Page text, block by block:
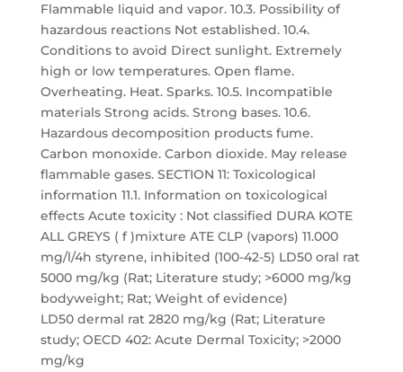
Flammable liquid and vapor. 10.3. Possibility of
hazardous reactions Not established. 10.4.
Conditions to avoid Direct sunlight. Extremely
high or low temperatures. Open flame.
Overheating. Heat. Sparks. 10.5. Incompatible
materials Strong acids. Strong bases. 10.6.
Hazardous decomposition products fume.
Carbon monoxide. Carbon dioxide. May release
flammable gases. SECTION 11: Toxicological
information 11.1. Information on toxicological
effects Acute toxicity : Not classified DURA KOTE
ALL GREYS ( f )mixture ATE CLP (vapors) 11.000
mg/l/4h styrene, inhibited (100-42-5) LD50 oral rat
5000 mg/kg (Rat; Literature study; >6000 mg/kg
bodyweight; Rat; Weight of evidence)
LD50 dermal rat 2820 mg/kg (Rat; Literature
study; OECD 402: Acute Dermal Toxicity; >2000
mg/kg